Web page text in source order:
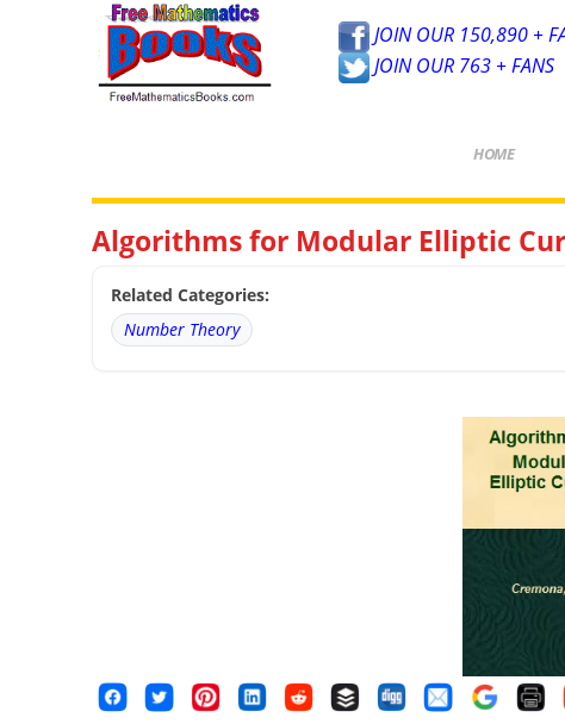
JOIN OUR 150,890 +
JOIN OUR 763 + FANS
HOME
Algorithms for Modular Elliptic
Related Categories:
Number Theory